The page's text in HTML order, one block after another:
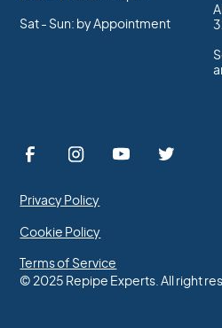
Sat - Sun: by Appointment
© 2025 Repipe Experts. All right
Privacy Policy
Cookie Policy
Terms of Service